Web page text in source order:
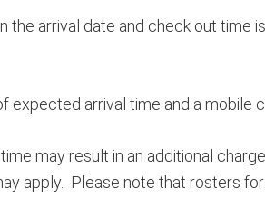
the arrival date and check out
expected arrival time and a mobile
may result in an additional
apply. Please note that rosters